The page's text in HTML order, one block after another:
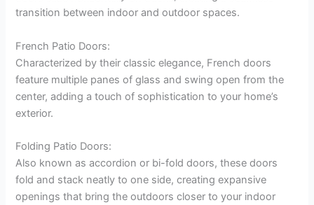
transition between indoor and outdoor spaces.
French Patio Doors:
Characterized by their classic elegance, French doors
feature multiple panes of glass and swing open from the
center, adding a touch of sophistication to your home’s
exterior.
Folding Patio Doors:
Also known as accordion or bi-fold doors, these doors
fold and stack neatly to one side, creating expansive
openings that bring the outdoors closer to your indoor